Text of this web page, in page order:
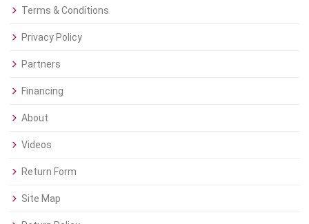
Terms & Conditions
Privacy Policy
Partners
Financing
About
Videos
Return Form
Site Map